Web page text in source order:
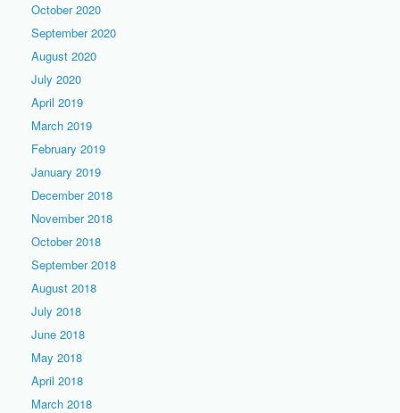
October 2020
September 2020
August 2020
July 2020
April 2019
March 2019
February 2019
January 2019
December 2018
November 2018
October 2018
September 2018
August 2018
July 2018
June 2018
May 2018
April 2018
March 2018